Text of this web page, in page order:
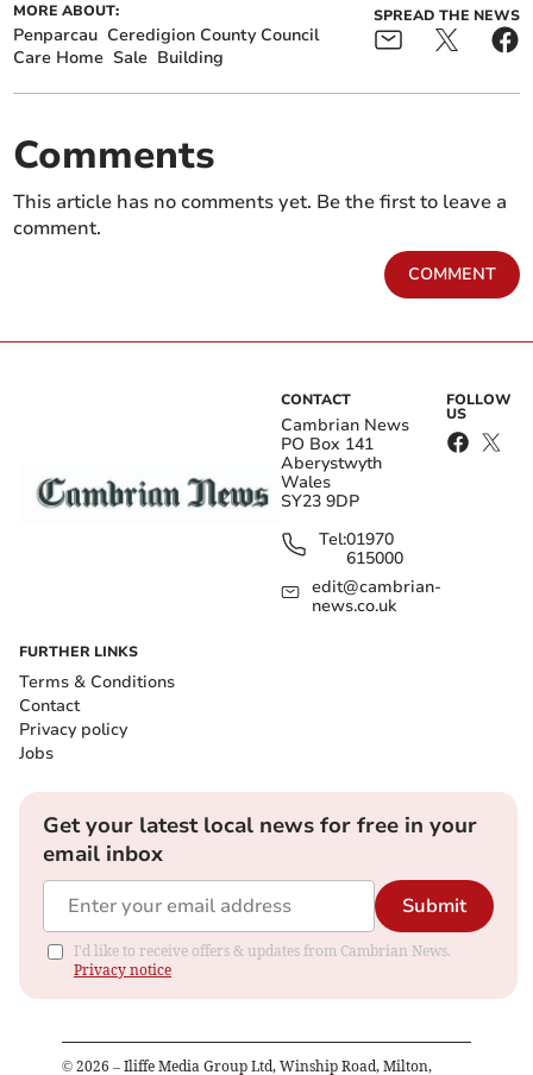
MORE ABOUT:
Penparcau Ceredigion County Council
Care Home Sale Building
SPREAD THE NEWS
Comments
This article has no comments yet. Be the first to leave a
comment.
COMMENT
CONTACT
Cambrian News
PO Box 141
Aberystwyth
Wales
SY23 9DP
Tel:01970
615000
edit@cambrian-
news.co.uk
FOLLOW
US
FURTHER LINKS
Terms & Conditions
Contact
Privacy policy
Jobs
Get your latest local news for free in your
email inbox
Submit
I'd like to receive offers & updates from Cambrian News.
Privacy notice
© 2026 – Iliffe Media Group Ltd, Winship Road, Milton,